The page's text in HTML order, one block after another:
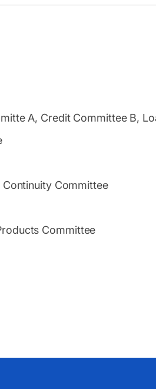
A, Credit Committee B,
Committee
Committee